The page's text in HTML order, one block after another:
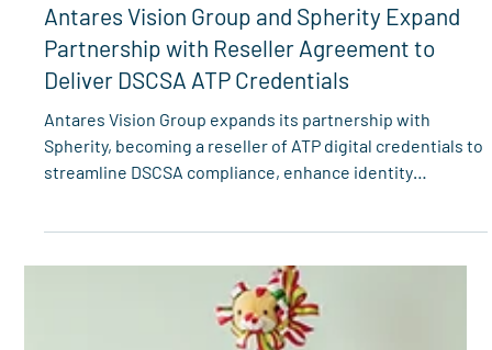
Spherity
Dec 2, 2025
3 min read
Antares Vision Group and Spherity Expand
Partnership with Reseller Agreement to
Deliver DSCSA ATP Credentials
verification, and strengthen supply chain security.